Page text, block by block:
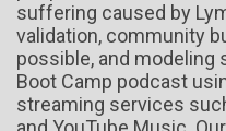
suffering caused by
validation, community
possible, and modeling
Boot Camp podcast
streaming services